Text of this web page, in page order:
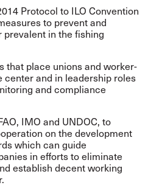
Protocol to ILO Convention
to prevent and
in the fishing
that place unions and worker-
center and in leadership roles
and compliance
IMO and UNDOC, to
on the development
which can guide
in efforts to eliminate
establish decent working